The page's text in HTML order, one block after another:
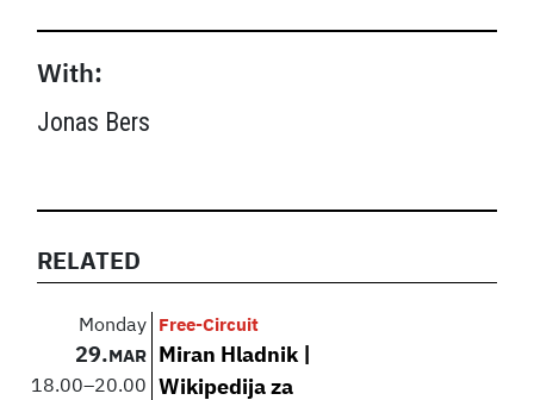
With:
Jonas Bers
RELATED
Monday
29.MAR
18.00–20.00
Free-Circuit
Miran Hladnik |
Wikipedija za